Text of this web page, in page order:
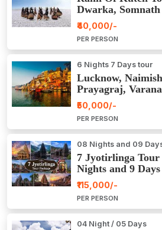
Dwarka,
₹40,000/-
PER PERSON
6 Nights 7 Days tour
Lucknow,
Prayagraj,
Package Tour
₹50,000/-
PER PERSON
08 Nights and 09
7 Jyotirlinga Tour
Nights and 9 Days
₹115,000/-
PER PERSON
04 Night / 05 Days